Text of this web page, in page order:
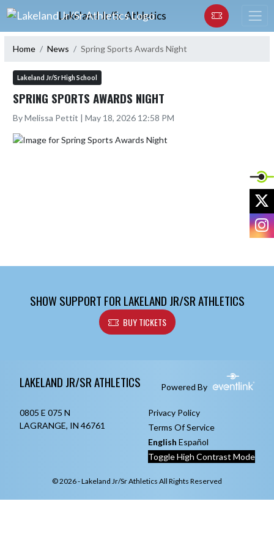
Skip Navigation Menu
Lakeland Jr/Sr Athletics
Home News Spring Sports Awards Night
Lakeland Jr/Sr High School
SPRING SPORTS AWARDS NIGHT
By Melissa Pettit | May 18, 2026 12:58 PM
SHOW SUPPORT FOR LAKELAND JR/SR ATHLETICS
BUY TICKETS
LAKELAND JR/SR ATHLETICS Powered By
0805 E 075 N
LAGRANGE, IN 46761
Privacy Policy
Terms Of Service
English Español
Toggle High Contrast Mode
© 2026 - Lakeland Jr/Sr Athletics All Rights Reserved